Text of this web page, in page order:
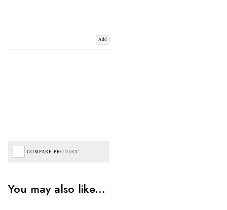
Add
COMPARE PRODUCT